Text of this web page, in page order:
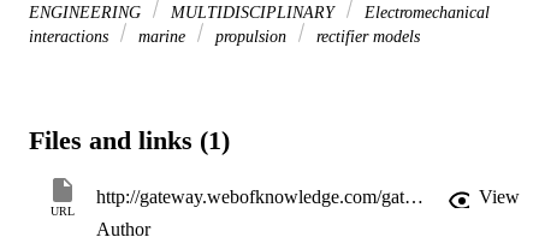
ENGINEERING
MULTIDISCIPLINARY
Electromechanical
interactions
marine propulsion rectifier models
Files and links (1)
URL
http://gateway.webofknowledge.com/gateway/Gateway.cgi?GWVersion=2&SrcApp=PARTNER_APP&SrcAuth=LinksAMR&KeyUT=WOS:000264629900017&DestLinkType=FullRecord&DestApp=ALL_WOS&UsrCustomerID=11d2a86992e85fb529977dad66a846d5
View
Author